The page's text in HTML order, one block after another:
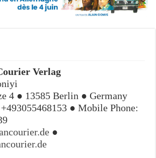
Verlag
4 ● 13585 Berlin ● Germany
● Mobile Phone:
●